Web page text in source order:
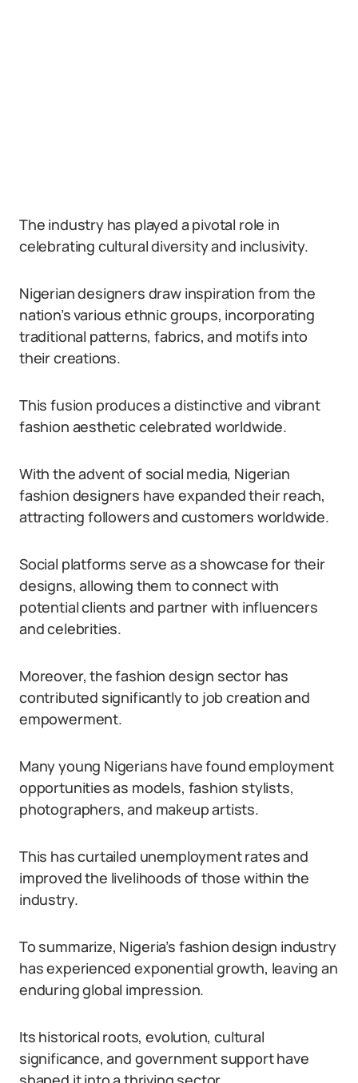
The industry has played a pivotal role in
celebrating cultural diversity and inclusivity.
Nigerian designers draw inspiration from the
nation’s various ethnic groups, incorporating
traditional patterns, fabrics, and motifs into
their creations.
This fusion produces a distinctive and vibrant
fashion aesthetic celebrated worldwide.
With the advent of social media, Nigerian
fashion designers have expanded their reach,
attracting followers and customers worldwide.
Social platforms serve as a showcase for their
designs, allowing them to connect with
potential clients and partner with influencers
and celebrities.
Moreover, the fashion design sector has
contributed significantly to job creation and
empowerment.
Many young Nigerians have found employment
opportunities as models, fashion stylists,
photographers, and makeup artists.
This has curtailed unemployment rates and
improved the livelihoods of those within the
industry.
To summarize, Nigeria’s fashion design industry
has experienced exponential growth, leaving an
enduring global impression.
Its historical roots, evolution, cultural
significance, and government support have